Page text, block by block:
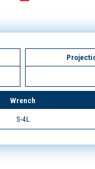
Wrench
S-4L